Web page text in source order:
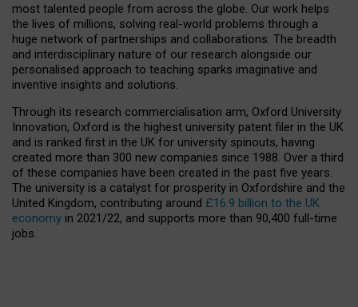
most talented people from across the globe. Our work helps
the lives of millions, solving real-world problems through a
huge network of partnerships and collaborations. The breadth
and interdisciplinary nature of our research alongside our
personalised approach to teaching sparks imaginative and
inventive insights and solutions.
Through its research commercialisation arm, Oxford University
Innovation, Oxford is the highest university patent filer in the UK
and is ranked first in the UK for university spinouts, having
created more than 300 new companies since 1988. Over a third
of these companies have been created in the past five years.
The university is a catalyst for prosperity in Oxfordshire and the
United Kingdom, contributing around £16.9 billion to the UK
economy in 2021/22, and supports more than 90,400 full-time
jobs.